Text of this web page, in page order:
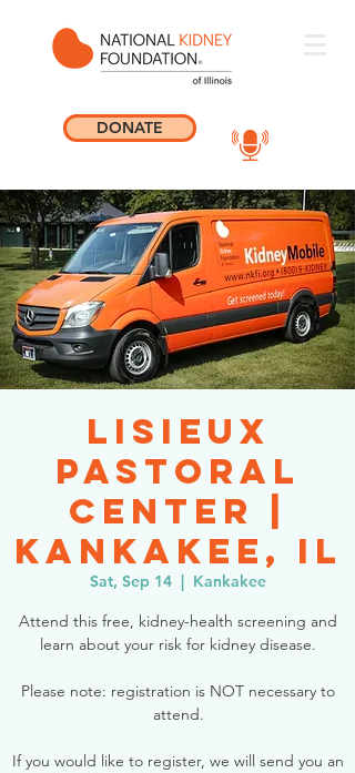
DONATE
Lisieux
Pastoral
Center |
Kankakee, IL
Sat, Sep 14
  |
Kankakee
Attend this free, kidney-health screening and
learn about your risk for kidney disease.
Please note: registration is NOT necessary to
attend.
If you would like to register, we will send you an